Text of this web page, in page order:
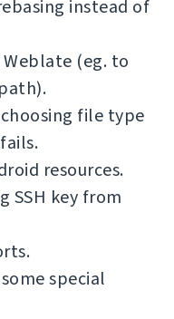
instead of
(eg. to
file type
resources.
SSH key from
special